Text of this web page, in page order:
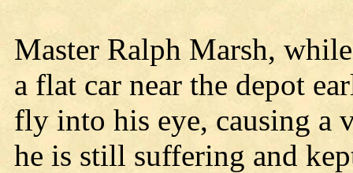
Master Ralph Marsh,
a flat car near the depot
fly into his eye, causing
he is still suffering and